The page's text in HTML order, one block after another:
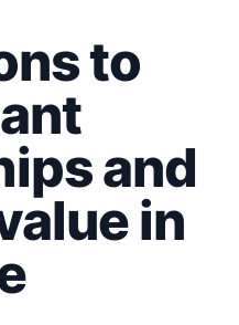
to
and
in